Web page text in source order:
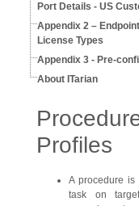
Port Details - US
Appendix 2 –
License Types
Appendix 3 - Pre-
About ITarian
Profiles
A procedure is
task on